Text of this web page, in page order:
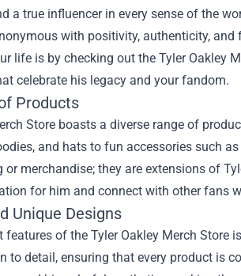
a true influencer in every sense of the
with positivity, authenticity,
life is by checking out the Tyler Oakley
celebrate his legacy and your fandom.
Products
Store boasts a diverse range of
and hats to fun accessories such
merchandise; they are extensions of
for him and connect with other fans
Unique Designs
features of the Tyler Oakley Merch Store
to detail, ensuring that every product is